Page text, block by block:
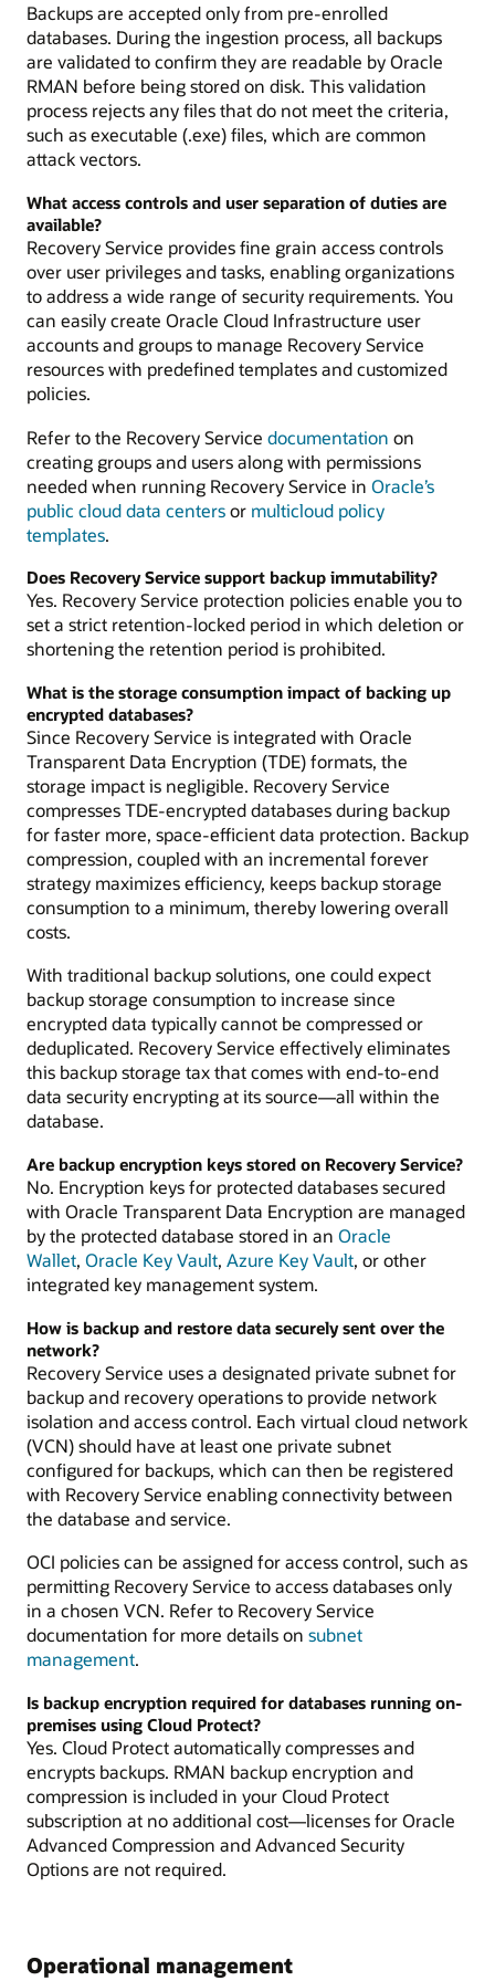
Backups are accepted only from pre-enrolled
databases. During the ingestion process, all backups
are validated to confirm they are readable by Oracle
RMAN before being stored on disk. This validation
process rejects any files that do not meet the criteria,
such as executable (.exe) files, which are common
attack vectors.
What access controls and user separation of duties are
available?
Recovery Service provides fine grain access controls
over user privileges and tasks, enabling organizations
to address a wide range of security requirements. You
can easily create Oracle Cloud Infrastructure user
accounts and groups to manage Recovery Service
resources with predefined templates and customized
policies.
Refer to the Recovery Service documentation on
creating groups and users along with permissions
needed when running Recovery Service in Oracle’s
public cloud data centersor multicloud policy
templates.
Does Recovery Service support backup immutability?
Yes. Recovery Service protection policies enable you to
set a strict retention-locked period in which deletion or
shortening the retention period is prohibited.
What is the storage consumption impact of backing up
encrypted databases?
Since Recovery Service is integrated with Oracle
Transparent Data Encryption (TDE) formats, the
storage impact is negligible. Recovery Service
compresses TDE-encrypted databases during backup
for faster more, space-efficient data protection. Backup
compression, coupled with an incremental forever
strategy maximizes efficiency, keeps backup storage
consumption to a minimum, thereby lowering overall
costs.
With traditional backup solutions, one could expect
backup storage consumption to increase since
encrypted data typically cannot be compressed or
deduplicated. Recovery Service effectively eliminates
this backup storage tax that comes with end-to-end
data security encrypting at its source—all within the
database.
Are backup encryption keys stored on Recovery Service?
No. Encryption keys for protected databases secured
with Oracle Transparent Data Encryption are managed
by the protected database stored in an Oracle
Wallet, Oracle Key Vault, Azure Key Vault, or other
integrated key management system.
How is backup and restore data securely sent over the
network?
Recovery Service uses a designated private subnet for
backup and recovery operations to provide network
isolation and access control. Each virtual cloud network
(VCN) should have at least one private subnet
configured for backups, which can then be registered
with Recovery Service enabling connectivity between
the database and service.
OCI policies can be assigned for access control, such as
permitting Recovery Service to access databases only
in a chosen VCN. Refer to Recovery Service
documentation for more details on subnet
management.
Is backup encryption required for databases running on-
premises using Cloud Protect?
Yes. Cloud Protect automatically compresses and
encrypts backups. RMAN backup encryption and
compression is included in your Cloud Protect
subscription at no additional cost—licenses for Oracle
Advanced Compression and Advanced Security
Options are not required.
Operational management